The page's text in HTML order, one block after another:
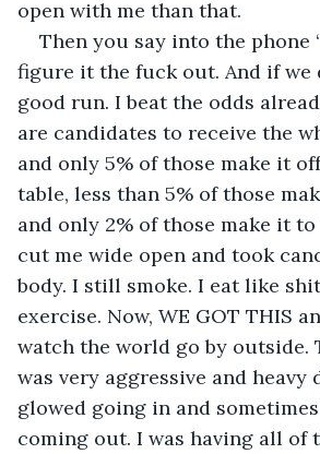
open with me than that.
Then you say into the phone
figure it the fuck out. And if we
good run. I beat the odds
are candidates to receive the
and only 5% of those make it
table, less than 5% of those
and only 2% of those make it
cut me wide open and took
body. I still smoke. I eat like
exercise. Now, WE GOT THIS
watch the world go by outside.
was very aggressive and heavy
glowed going in and
coming out. I was having all of